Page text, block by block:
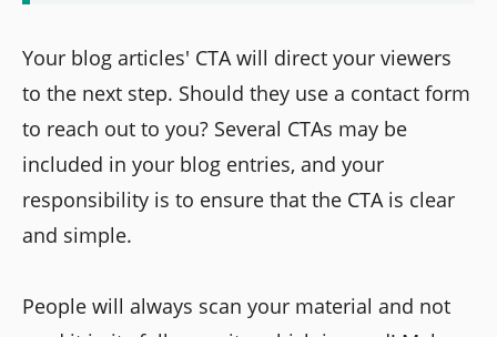
Your blog articles' CTA will direct your viewers
to the next step. Should they use a contact form
to reach out to you? Several CTAs may be
included in your blog entries, and your
responsibility is to ensure that the CTA is clear
and simple.
People will always scan your material and not